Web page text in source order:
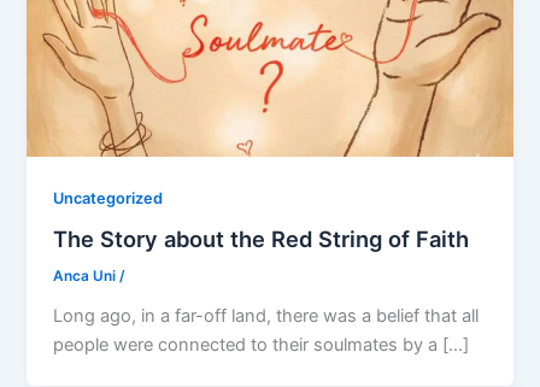
Uncategorized
The Story about the Red String of Faith
Anca Uni/
Long ago, in a far-off land, there was a belief that all
people were connected to their soulmates by a […]